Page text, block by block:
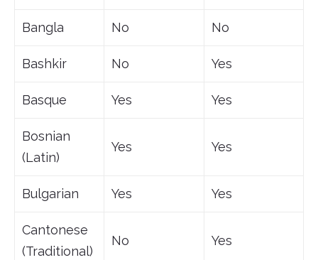
Bangla No No
Bashkir No Yes
Basque Yes Yes
Bosnian
(Latin)
Yes Yes
Bulgarian Yes Yes
Cantonese
(Traditional)
No Yes